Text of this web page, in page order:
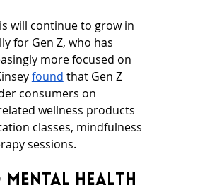
will continue to grow in
for Gen Z, who has
more focused on
found that Gen Z
consumers on
wellness products
classes, mindfulness
sessions.
Mental Health